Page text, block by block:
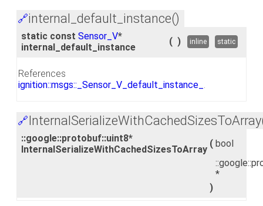
🔗internal_default_instance()
static const Sensor_V*
internal_default_instance
( ) inline static
References
ignition::msgs::_Sensor_V_default_instance_ .
🔗
::google::protobuf::uint8*
InternalSerializeWithCachedSizesToArray
( bool
*
)